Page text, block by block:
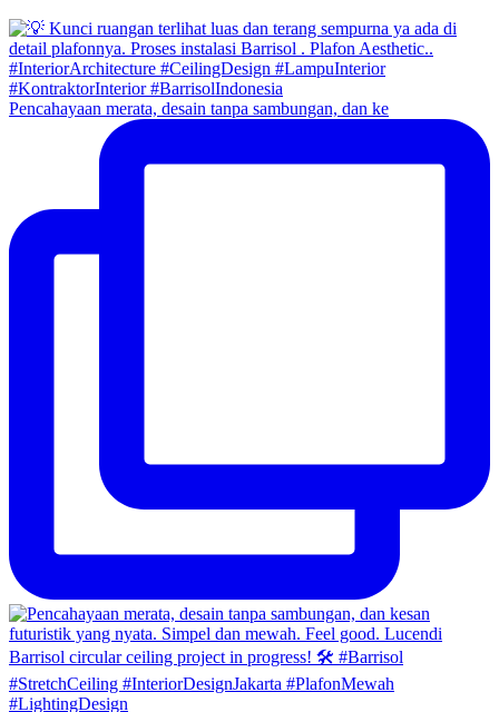
Pencahayaan merata, desain tanpa sambungan, dan ke